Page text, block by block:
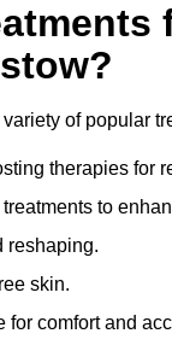
of popular
therapies for
to
reshaping.
skin.
comfort and